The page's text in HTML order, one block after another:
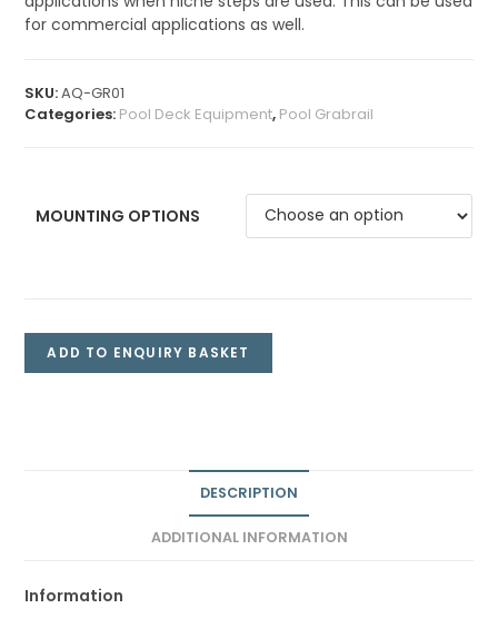
for commercial applications as well.
SKU:AQ-GR01
Categories: Pool Deck Equipment, Pool Grabrail
MOUNTING OPTIONS
ADD TO ENQUIRY BASKET
DESCRIPTION
ADDITIONAL INFORMATION
Information